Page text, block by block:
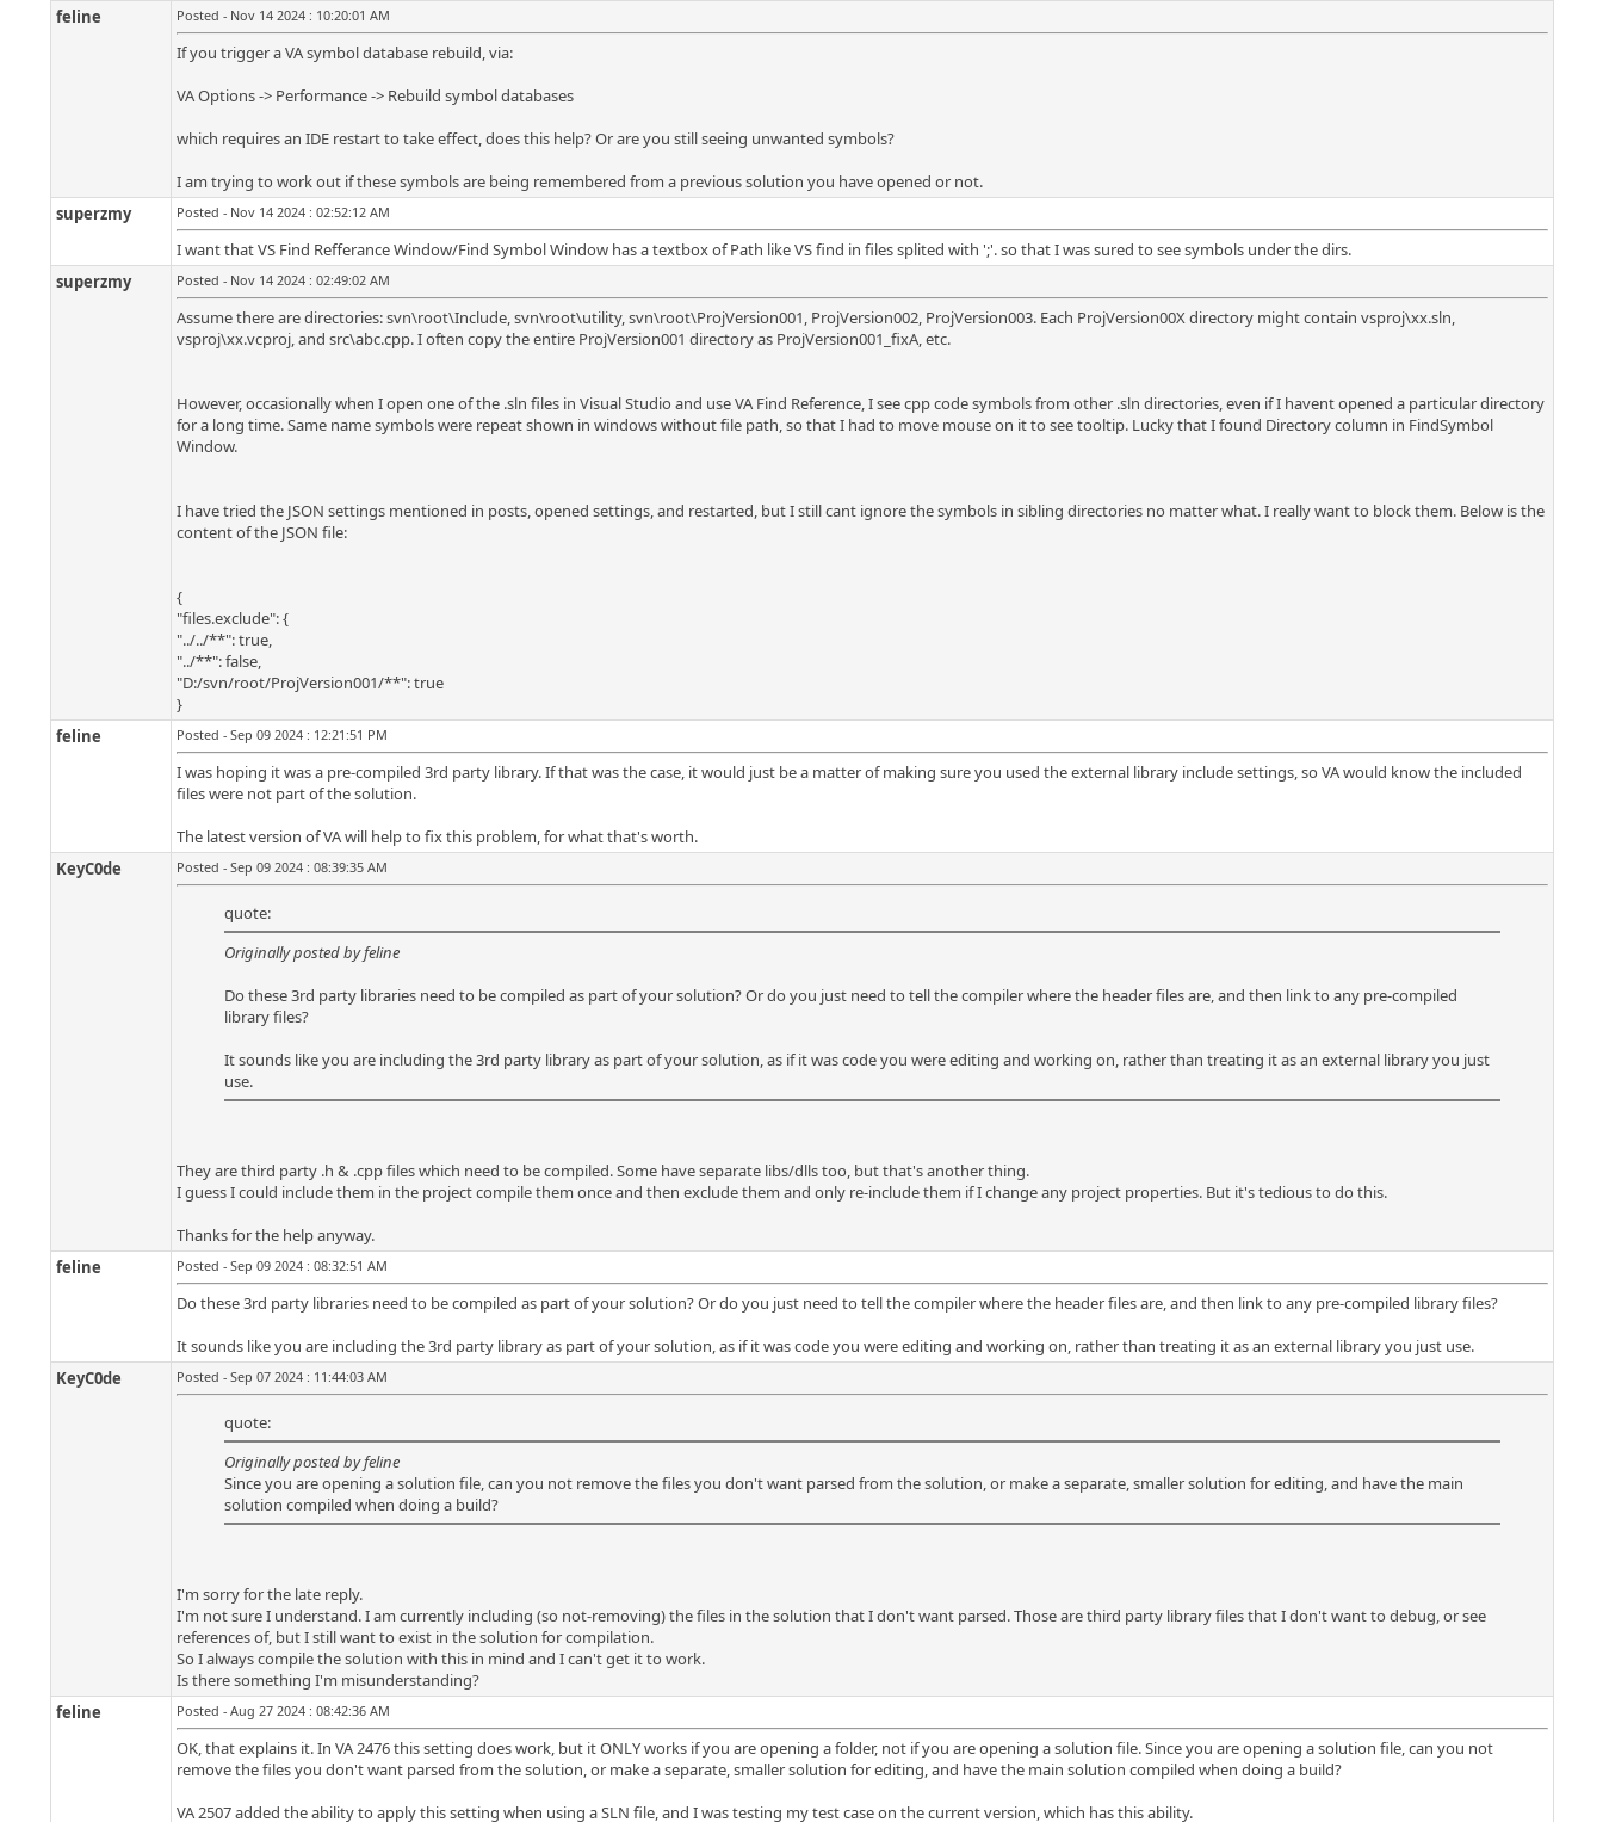
feline
Posted - Nov 14 2024 : 10:20:01 AM
If you trigger a VA symbol database rebuild, via:
VA Options -> Performance -> Rebuild symbol databases
which requires an IDE restart to take effect, does this help? Or are you still seeing unwanted symbols?
I am trying to work out if these symbols are being remembered from a previous solution you have opened or not.
superzmy
Posted - Nov 14 2024 : 02:52:12 AM
I want that VS Find Refferance Window/Find Symbol Window has a textbox of Path like VS find in files splited with ';'. so that I was sured to see symbols under the dirs.
superzmy
Posted - Nov 14 2024 : 02:49:02 AM
Assume there are directories: svn\root\Include, svn\root\utility, svn\root\ProjVersion001, ProjVersion002, ProjVersion003. Each ProjVersion00X directory might contain vsproj\xx.sln,
vsproj\xx.vcproj, and src\abc.cpp. I often copy the entire ProjVersion001 directory as ProjVersion001_fixA, etc.
However, occasionally when I open one of the .sln files in Visual Studio and use VA Find Reference, I see cpp code symbols from other .sln directories, even if I havent opened a particular directory
for a long time. Same name symbols were repeat shown in windows without file path, so that I had to move mouse on it to see tooltip. Lucky that I found Directory column in FindSymbol
Window.
I have tried the JSON settings mentioned in posts, opened settings, and restarted, but I still cant ignore the symbols in sibling directories no matter what. I really want to block them. Below is the
content of the JSON file:
{
"files.exclude": {
"../../**": true,
"../**": false,
"D:/svn/root/ProjVersion001/**": true
}
feline
Posted - Sep 09 2024 : 12:21:51 PM
I was hoping it was a pre-compiled 3rd party library. If that was the case, it would just be a matter of making sure you used the external library include settings, so VA would know the included
files were not part of the solution.
The latest version of VA will help to fix this problem, for what that's worth.
KeyC0de
Posted - Sep 09 2024 : 08:39:35 AM
quote:
Originally posted by feline
Do these 3rd party libraries need to be compiled as part of your solution? Or do you just need to tell the compiler where the header files are, and then link to any pre-compiled
library files?
It sounds like you are including the 3rd party library as part of your solution, as if it was code you were editing and working on, rather than treating it as an external library you just
use.
They are third party .h & .cpp files which need to be compiled. Some have separate libs/dlls too, but that's another thing.
I guess I could include them in the project compile them once and then exclude them and only re-include them if I change any project properties. But it's tedious to do this.
Thanks for the help anyway.
feline
Posted - Sep 09 2024 : 08:32:51 AM
Do these 3rd party libraries need to be compiled as part of your solution? Or do you just need to tell the compiler where the header files are, and then link to any pre-compiled library files?
It sounds like you are including the 3rd party library as part of your solution, as if it was code you were editing and working on, rather than treating it as an external library you just use.
KeyC0de
Posted - Sep 07 2024 : 11:44:03 AM
quote:
Originally posted by feline
Since you are opening a solution file, can you not remove the files you don't want parsed from the solution, or make a separate, smaller solution for editing, and have the main
solution compiled when doing a build?
I'm sorry for the late reply.
I'm not sure I understand. I am currently including (so not-removing) the files in the solution that I don't want parsed. Those are third party library files that I don't want to debug, or see
references of, but I still want to exist in the solution for compilation.
So I always compile the solution with this in mind and I can't get it to work.
Is there something I'm misunderstanding?
feline
Posted - Aug 27 2024 : 08:42:36 AM
OK, that explains it. In VA 2476 this setting does work, but it ONLY works if you are opening a folder, not if you are opening a solution file. Since you are opening a solution file, can you not
remove the files you don't want parsed from the solution, or make a separate, smaller solution for editing, and have the main solution compiled when doing a build?
VA 2507 added the ability to apply this setting when using a SLN file, and I was testing my test case on the current version, which has this ability.